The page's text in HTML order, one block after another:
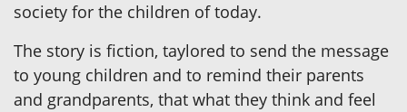
society for the children of today.
The story is fiction, taylored to send the message
to young children and to remind their parents
and grandparents, that what they think and feel